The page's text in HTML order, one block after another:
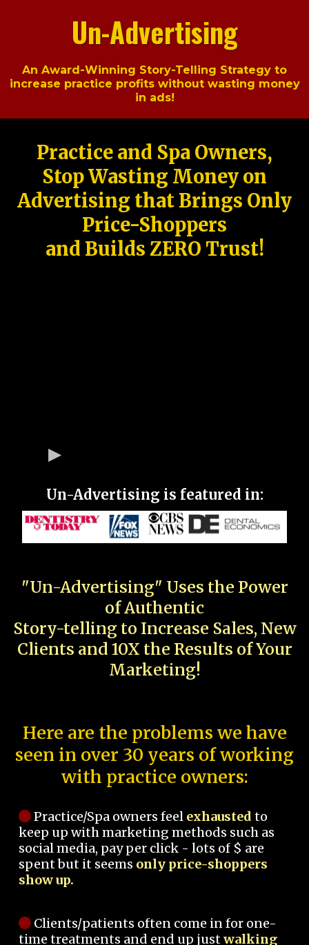
Un-Advertising
An Award-Winning Story-Telling Strategy to
increase practice profits without wasting money
in ads!
Practice and Spa Owners,
Stop Wasting Money on
Advertising that Brings Only
Price-Shoppers
and Builds ZERO Trust!
Un-Advertising is featured in:
"Un-Advertising" Uses the Power
of Authentic
Story-telling to Increase Sales, New
Clients and 10X the Results of Your
Marketing!
Here are the problems we have
seen in over 30 years of working
with practice owners:
Practice/Spa owners feel exhausted to
keep up with marketing methods such as
social media, pay per click - lots of $ are
spent but it seems only price-shoppers
show up.
Clients/patients often come in for one-
time treatments and end up justwalking